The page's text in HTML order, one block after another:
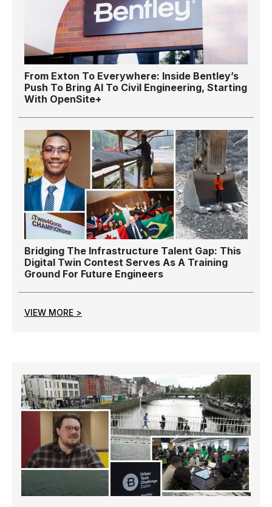
From Exton To Everywhere: Inside Bentley’s
Push To Bring AI To Civil Engineering, Starting
With OpenSite+
Bridging The Infrastructure Talent Gap: This
Digital Twin Contest Serves As A Training
Ground For Future Engineers
VIEW MORE >